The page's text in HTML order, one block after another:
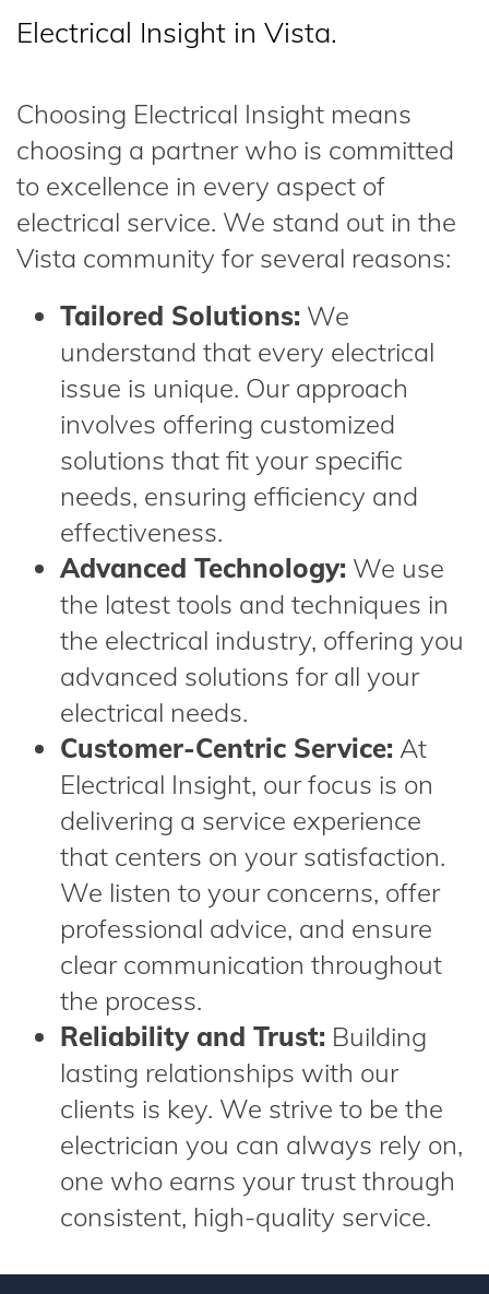
Electrical Insight in Vista.
Choosing Electrical Insight means
choosing a partner who is committed
to excellence in every aspect of
electrical service. We stand out in the
Vista community for several reasons:
Tailored Solutions: We
understand that every electrical
issue is unique. Our approach
involves offering customized
solutions that fit your specific
needs, ensuring efficiency and
effectiveness.
Advanced Technology: We use
the latest tools and techniques in
the electrical industry, offering you
advanced solutions for all your
electrical needs.
Customer-Centric Service: At
Electrical Insight, our focus is on
delivering a service experience
that centers on your satisfaction.
We listen to your concerns, offer
professional advice, and ensure
clear communication throughout
the process.
Reliability and Trust: Building
lasting relationships with our
clients is key. We strive to be the
electrician you can always rely on,
one who earns your trust through
consistent, high-quality service.